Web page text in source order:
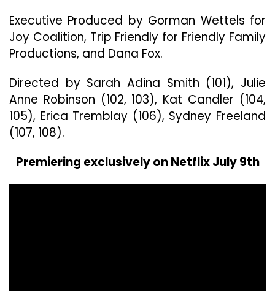
Executive Produced by Gorman Wettels for
Joy Coalition, Trip Friendly for Friendly Family
Productions, and Dana Fox.
Directed by Sarah Adina Smith (101), Julie
Anne Robinson (102, 103), Kat Candler (104,
105), Erica Tremblay (106), Sydney Freeland
(107, 108).
Premiering exclusively on Netflix July 9th